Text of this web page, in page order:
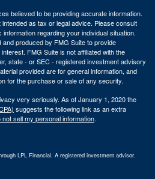
believed to be providing accurate information.
as tax or legal advice. Please consult
regarding your individual situation.
produced by FMG Suite to provide
FMG Suite is not affiliated with the
state - or SEC - registered investment advisory
provided are for general information, and
for the purchase or sale of any security.
very seriously. As of January 1, 2020 the
suggests the following link as an extra
not sell my personal information.
LPL Financial. A registered investment advisor.